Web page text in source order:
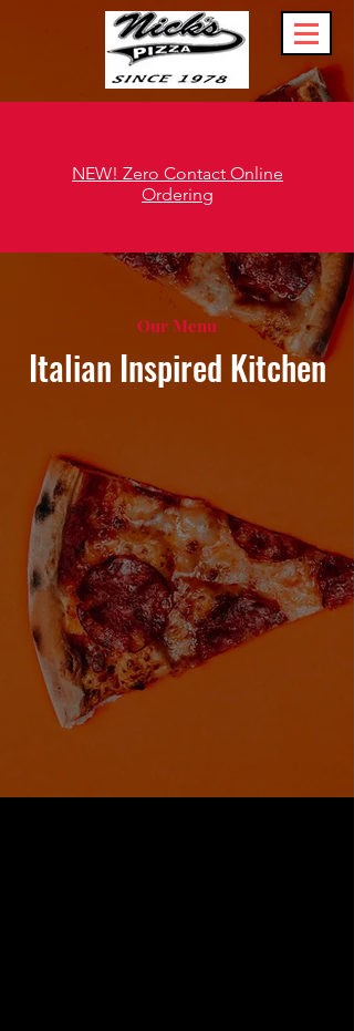
NEW! Zero Contact Online
Ordering
Our Menu
Italian Inspired Kitchen